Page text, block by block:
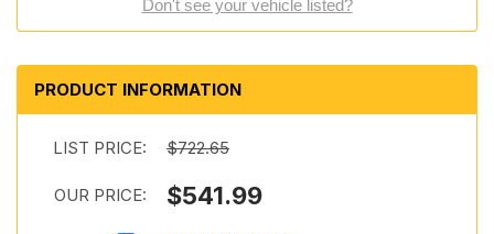
Don't see your vehicle listed?
PRODUCT INFORMATION
LIST PRICE: $722.65
OUR PRICE: $541.99